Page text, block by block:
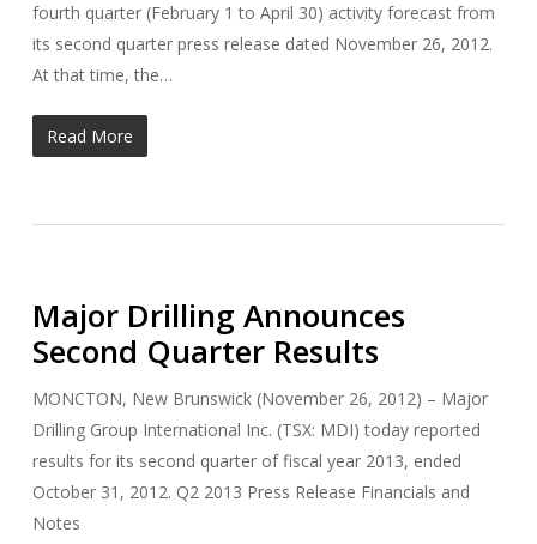
fourth quarter (February 1 to April 30) activity forecast from
its second quarter press release dated November 26, 2012.
At that time, the…
Read More
Major Drilling Announces
Second Quarter Results
MONCTON, New Brunswick (November 26, 2012) – Major
Drilling Group International Inc. (TSX: MDI) today reported
results for its second quarter of fiscal year 2013, ended
October 31, 2012. Q2 2013 Press Release Financials and
Notes